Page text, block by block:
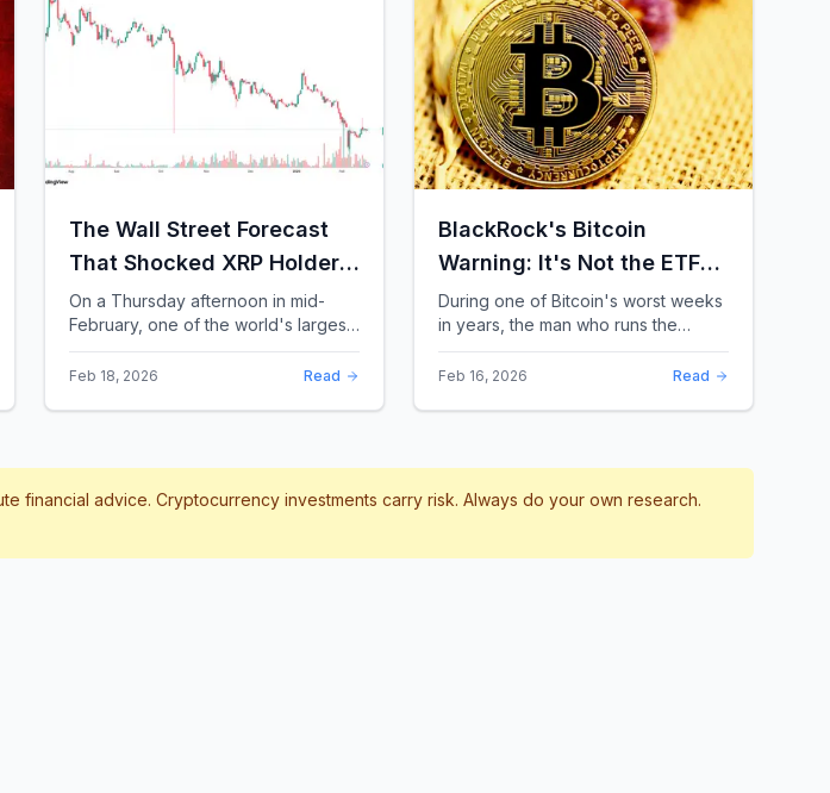
The Wall Street Forecast
That Shocked XRP Holders:
When Confidence
Collapses by 65%
On a Thursday afternoon in mid-
February, one of the world's largest
banks did something that sent a chill
through the XRP community.
Feb 18, 2026 Read
BlackRock's Bitcoin
Warning: It's Not the ETFs.
It's the Leverage.
During one of Bitcoin's worst weeks
in years, the man who runs the
world's biggest Bitcoin ETF had
something surprising to say. It wasn't
Feb 16, 2026 Read
financial advice. Cryptocurrency investments carry risk. Always do your own research.